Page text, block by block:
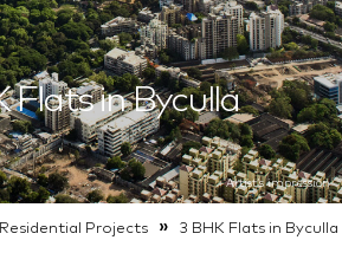
Artist’s impression
Flats in Byculla
Residential Projects » 3 BHK Flats in Byculla